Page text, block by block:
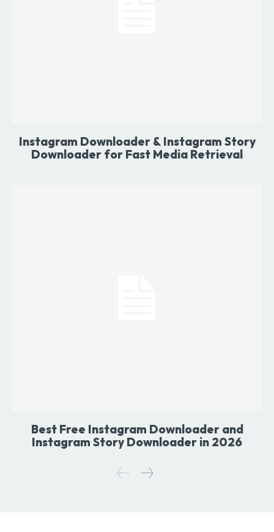
Instagram Downloader & Instagram Story
Downloader for Fast Media Retrieval
Best Free Instagram Downloader and
Instagram Story Downloader in 2026